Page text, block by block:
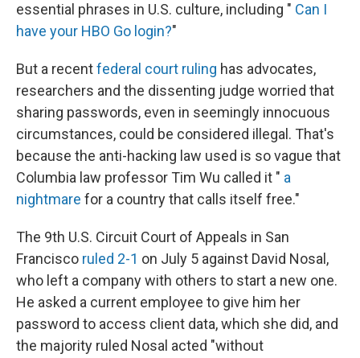
essential phrases in U.S. culture, including " Can I
have your HBO Go login?"
But a recentfederal court ruling has advocates,
researchers and the dissenting judge worried that
sharing passwords, even in seemingly innocuous
circumstances, could be considered illegal. That's
because the anti-hacking law used is so vague that
Columbia law professor Tim Wu called it " a
nightmare for a country that calls itself free."
The 9th U.S. Circuit Court of Appeals in San
Francisco ruled 2-1 on July 5 against David Nosal,
who left a company with others to start a new one.
He asked a current employee to give him her
password to access client data, which she did, and
the majority ruled Nosal acted "without